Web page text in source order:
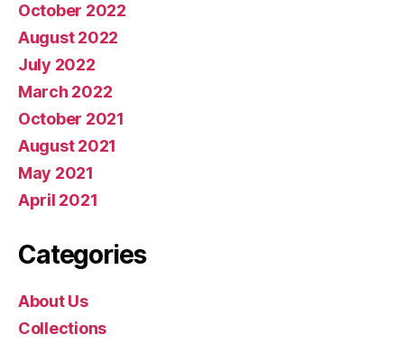
October 2022
August 2022
July 2022
March 2022
October 2021
August 2021
May 2021
April 2021
Categories
About Us
Collections